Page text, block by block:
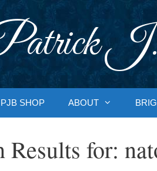
J.
PJB SHOP ABOUT
Results for: